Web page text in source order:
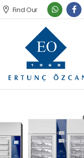
Find Our Office